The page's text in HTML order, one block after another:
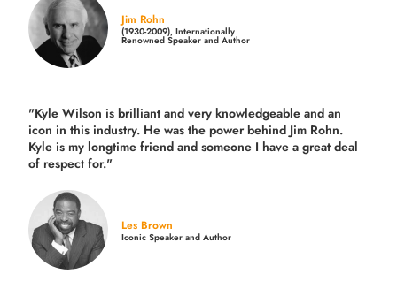
Jim Rohn
(1930-2009), Internationally
Renowned Speaker and Author
"Kyle Wilson is brilliant and very knowledgeable and an
icon in this industry. He was the power behind Jim Rohn.
Kyle is my longtime friend and someone I have a great deal
of respect for."
Les Brown
Iconic Speaker and Author